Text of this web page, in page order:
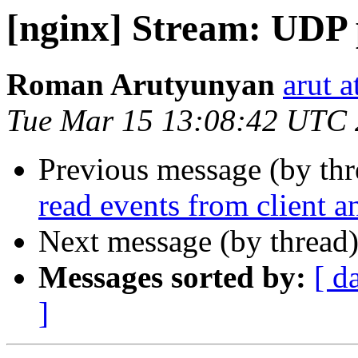
[nginx] Stream: UDP
Roman Arutyunyan arut
Tue Mar 15 13:08:42 UTC
Previous message (by
read events from client
Next message (by
Messages sorted by: [
]